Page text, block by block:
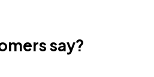
say?